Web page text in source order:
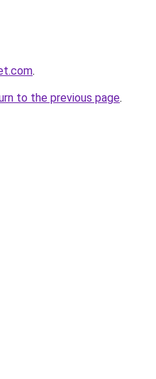
.
to the previous page.